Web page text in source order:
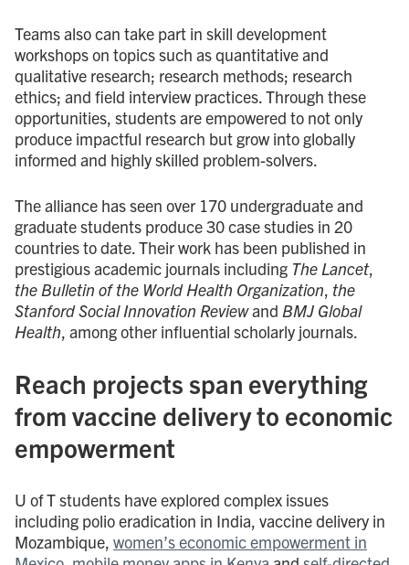
Teams also can take part in skill development
workshops on topics such as quantitative and
qualitative research; research methods; research
ethics; and field interview practices. Through these
opportunities, students are empowered to not only
produce impactful research but grow into globally
informed and highly skilled problem-solvers.
The alliance has seen over 170 undergraduate and
graduate students produce 30 case studies in 20
countries to date. Their work has been published in
prestigious academic journals including The Lancet,
the Bulletin of the World Health Organization, the
Stanford Social Innovation Reviewand BMJ Global
Health, among other influential scholarly journals.
Reach projects span everything
from vaccine delivery to economic
empowerment
U of T students have explored complex issues
including polio eradication in India, vaccine delivery in
Mozambique, women’s economic empowerment in